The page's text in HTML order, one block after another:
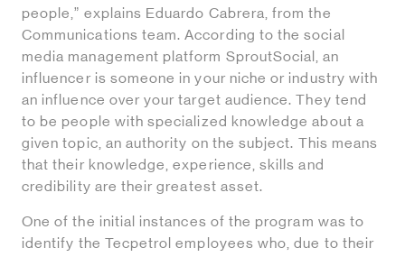
people,” explains Eduardo Cabrera, from the
Communications team. According to the social
media management platform SproutSocial, an
influencer is someone in your niche or industry with
an influence over your target audience. They tend
to be people with specialized knowledge about a
given topic, an authority on the subject. This means
that their knowledge, experience, skills and
credibility are their greatest asset.
One of the initial instances of the program was to
identify the Tecpetrol employees who, due to their